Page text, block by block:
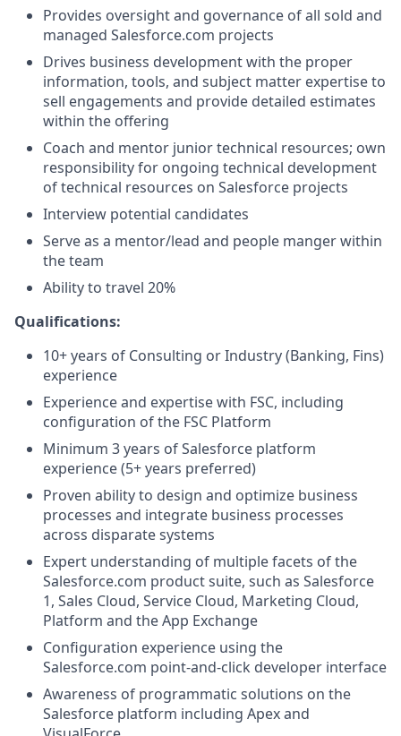
Provides oversight and governance of all sold and
managed Salesforce.com projects
Drives business development with the proper
information, tools, and subject matter expertise to
sell engagements and provide detailed estimates
within the offering
Coach and mentor junior technical resources; own
responsibility for ongoing technical development
of technical resources on Salesforce projects
Interview potential candidates
Serve as a mentor/lead and people manger within
the team
Ability to travel 20%
Qualifications:
10+ years of Consulting or Industry (Banking, Fins)
experience
Experience and expertise with FSC, including
configuration of the FSC Platform
Minimum 3 years of Salesforce platform
experience (5+ years preferred)
Proven ability to design and optimize business
processes and integrate business processes
across disparate systems
Expert understanding of multiple facets of the
Salesforce.com product suite, such as Salesforce
1, Sales Cloud, Service Cloud, Marketing Cloud,
Platform and the App Exchange
Configuration experience using the
Salesforce.com point-and-click developer interface
Awareness of programmatic solutions on the
Salesforce platform including Apex and